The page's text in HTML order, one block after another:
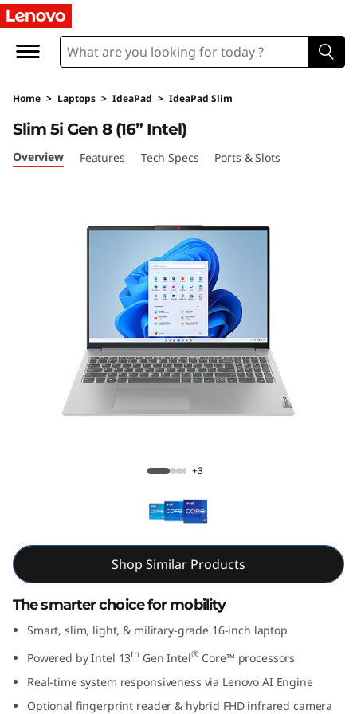
I
e
a
P
8
1
6
Home > Laptops > IdeaPad > IdeaPad Slim
Slim 5i Gen 8 (16” Intel)
Slim 5i Gen 8 (16” Intel)
Overview Features Tech Specs Ports & Slots
+3
Shop Similar Products
The smarter choice for mobility
Smart, slim, light, & military-grade 16-inch laptop
Powered by Intel 13th Gen Intel® Core™ processors
Real-time system responsiveness via Lenovo AI Engine
Optional fingerprint reader & hybrid FHD infrared camera